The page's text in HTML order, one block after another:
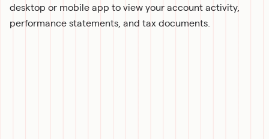
desktop or mobile app to view your account activity,
performance statements, and tax documents.